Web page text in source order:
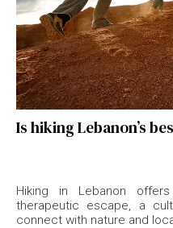
Is hiking Lebanon’s
Hiking in Lebanon
therapeutic escape, a
connect with nature and